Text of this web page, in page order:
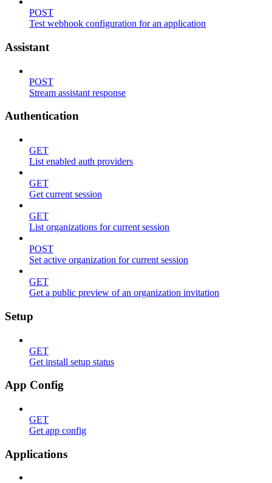
POST
Test webhook configuration for an application
Assistant
POST
Stream assistant response
Authentication
GET
List enabled auth providers
GET
Get current session
GET
List organizations for current session
POST
Set active organization for current session
GET
Get a public preview of an organization invitation
Setup
GET
Get install setup status
App Config
GET
Get app config
Applications